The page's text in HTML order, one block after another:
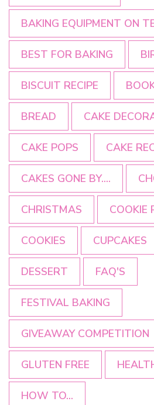
BAKING EQUIPMENT ON
BEST FOR BAKING
BISCUIT RECIPE
BREAD CAKE
CAKE POPS CAKE
CAKES GONE BY....
CHRISTMAS COOKIE
COOKIES CUPCAKES
DESSERT FAQ'S
FESTIVAL BAKING
GIVEAWAY COMPETITION
GLUTEN FREE
HOW TO...